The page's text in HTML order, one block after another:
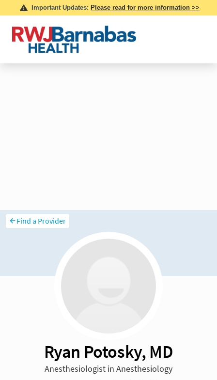
Find a Provider
Ryan Potosky, MD
Anesthesiologist in Anesthesiology